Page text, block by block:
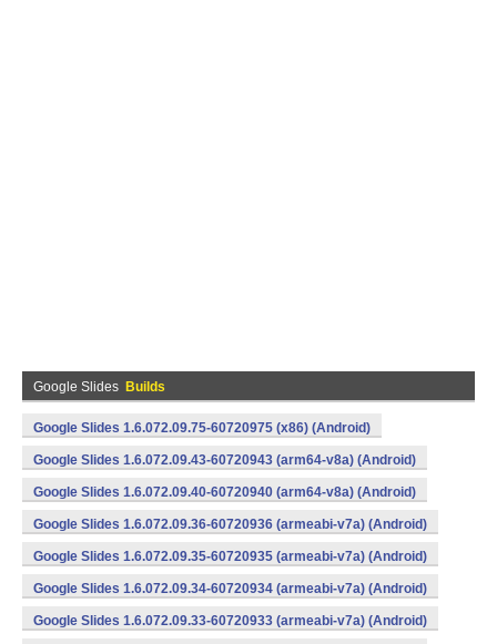
Google Slides Builds
Google Slides 1.6.072.09.75-60720975 (x86) (Android)
Google Slides 1.6.072.09.43-60720943 (arm64-v8a) (Android)
Google Slides 1.6.072.09.40-60720940 (arm64-v8a) (Android)
Google Slides 1.6.072.09.36-60720936 (armeabi-v7a) (Android)
Google Slides 1.6.072.09.35-60720935 (armeabi-v7a) (Android)
Google Slides 1.6.072.09.34-60720934 (armeabi-v7a) (Android)
Google Slides 1.6.072.09.33-60720933 (armeabi-v7a) (Android)